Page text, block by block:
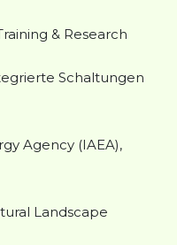
& Research
Schaltungen
Agency (IAEA),
Landscape